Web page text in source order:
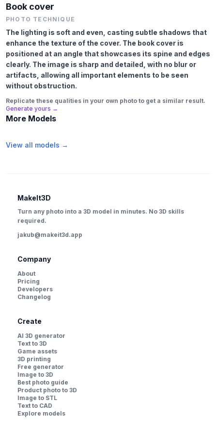
Book cover
PHOTO TECHNIQUE
The lighting is soft and even, casting subtle shadows that
enhance the texture of the cover. The book cover is
positioned at an angle that showcases its spine and edges
clearly. The image is sharp and detailed, with no blur or
artifacts, allowing all important elements to be seen
without obstruction.
Replicate these qualities in your own photo to get a similar result.
Generate yours →
More Models
View all models →
MakeIt3D
Turn any photo into a 3D model in minutes. No 3D skills
required.
jakub@makeit3d.app
Company
About
Pricing
Developers
Changelog
Create
AI 3D generator
Text to 3D
Game assets
3D printing
Free generator
Image to 3D
Best photo guide
Product photo to 3D
Image to STL
Text to CAD
Explore models